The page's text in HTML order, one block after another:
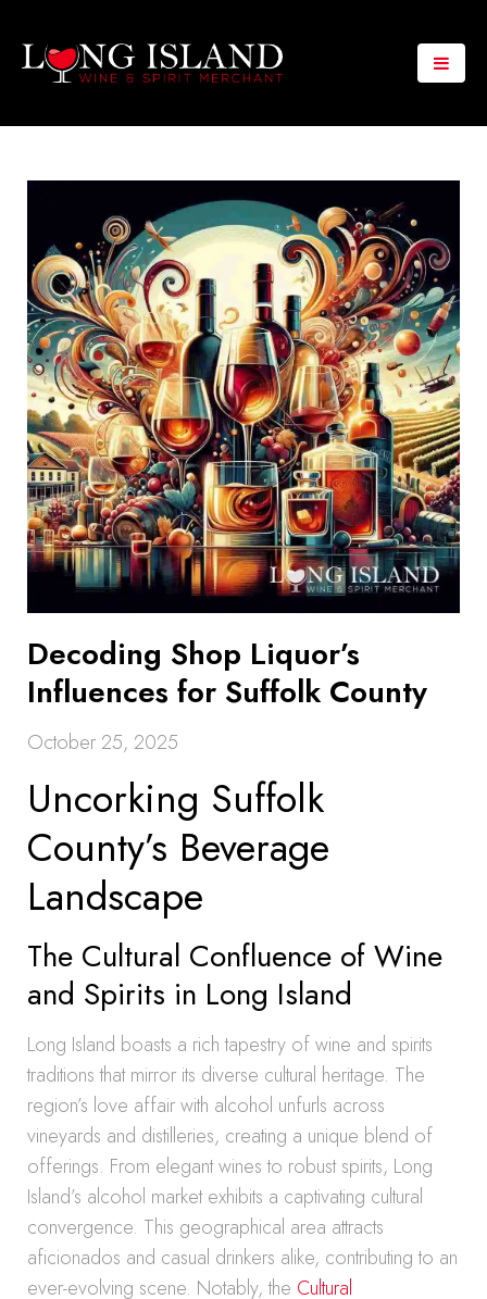
Decoding Shop Liquor’s
Influences for Suffolk County
October 25, 2025
Uncorking Suffolk
County’s Beverage
Landscape
The Cultural Confluence of Wine
and Spirits in Long Island
Long Island boasts a rich tapestry of wine and spirits
traditions that mirror its diverse cultural heritage. The
region’s love affair with alcohol unfurls across
vineyards and distilleries, creating a unique blend of
offerings. From elegant wines to robust spirits, Long
Island’s alcohol market exhibits a captivating cultural
convergence. This geographical area attracts
aficionados and casual drinkers alike, contributing to an
ever-evolving scene. Notably, the Cultural